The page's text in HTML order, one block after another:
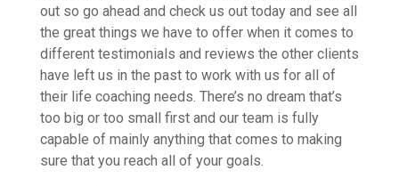
out so go ahead and check us out today and see all
the great things we have to offer when it comes to
different testimonials and reviews the other clients
have left us in the past to work with us for all of
their life coaching needs. There’s no dream that’s
too big or too small first and our team is fully
capable of mainly anything that comes to making
sure that you reach all of your goals.